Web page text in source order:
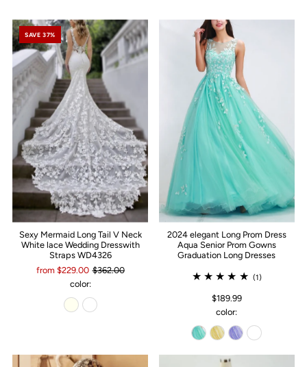
SAVE 37%
Sexy Mermaid Long Tail V Neck
White lace Wedding Dresswith
Straps WD4326
from $229.00 $362.00
color:
2024 elegant Long Prom Dress
Aqua Senior Prom Gowns
Graduation Long Dresses
(1)
$189.99
color: